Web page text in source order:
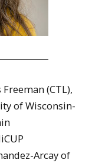
(CTL),
of Wisconsin-
Arcay of